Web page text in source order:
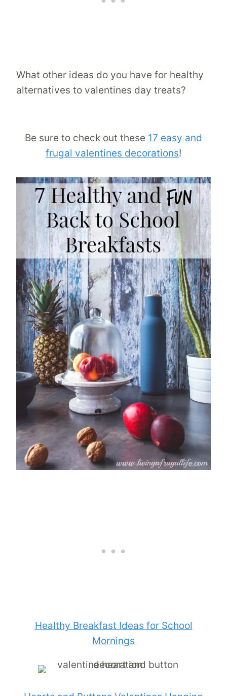
What other ideas do you have for healthy
alternatives to valentines day treats?
Be sure to check out these 17 easy and
frugal valentines decorations!
Healthy Breakfast Ideas for School
Mornings